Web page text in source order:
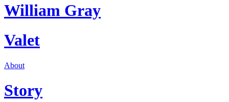
William Gray
Valet
About
Story